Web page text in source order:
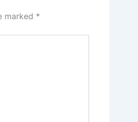
marked *